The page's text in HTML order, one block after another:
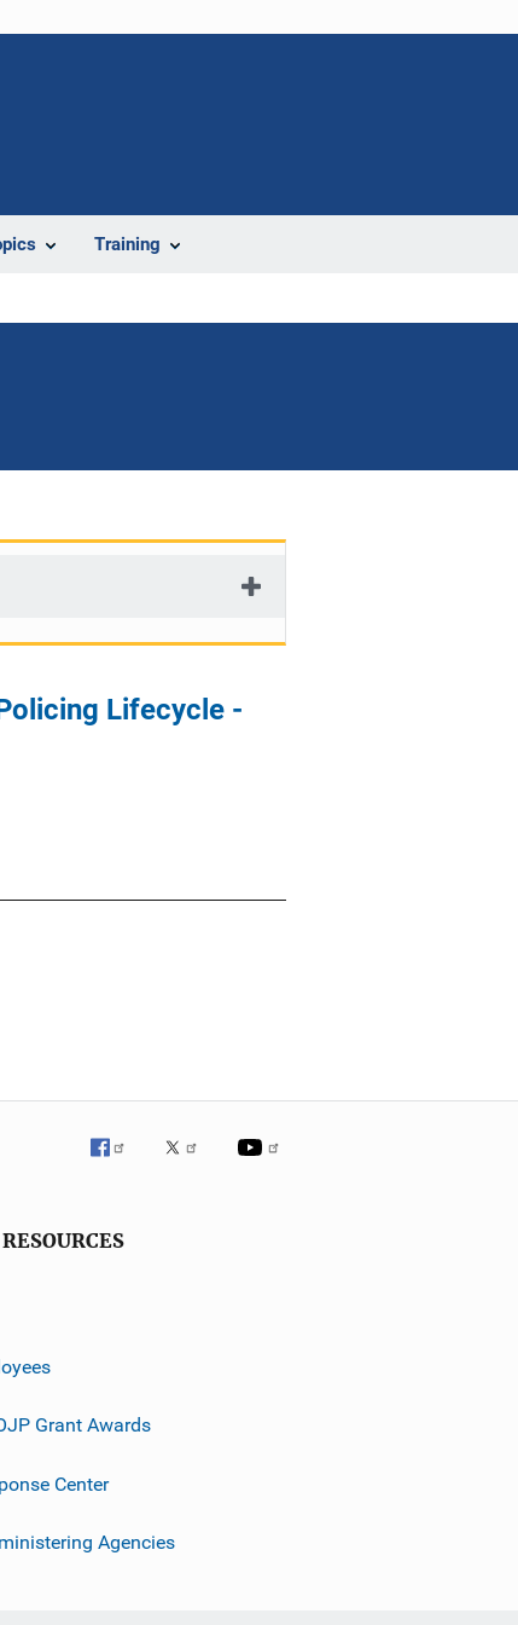
Training
Lifecycle -
Grant Awards
Center
Agencies